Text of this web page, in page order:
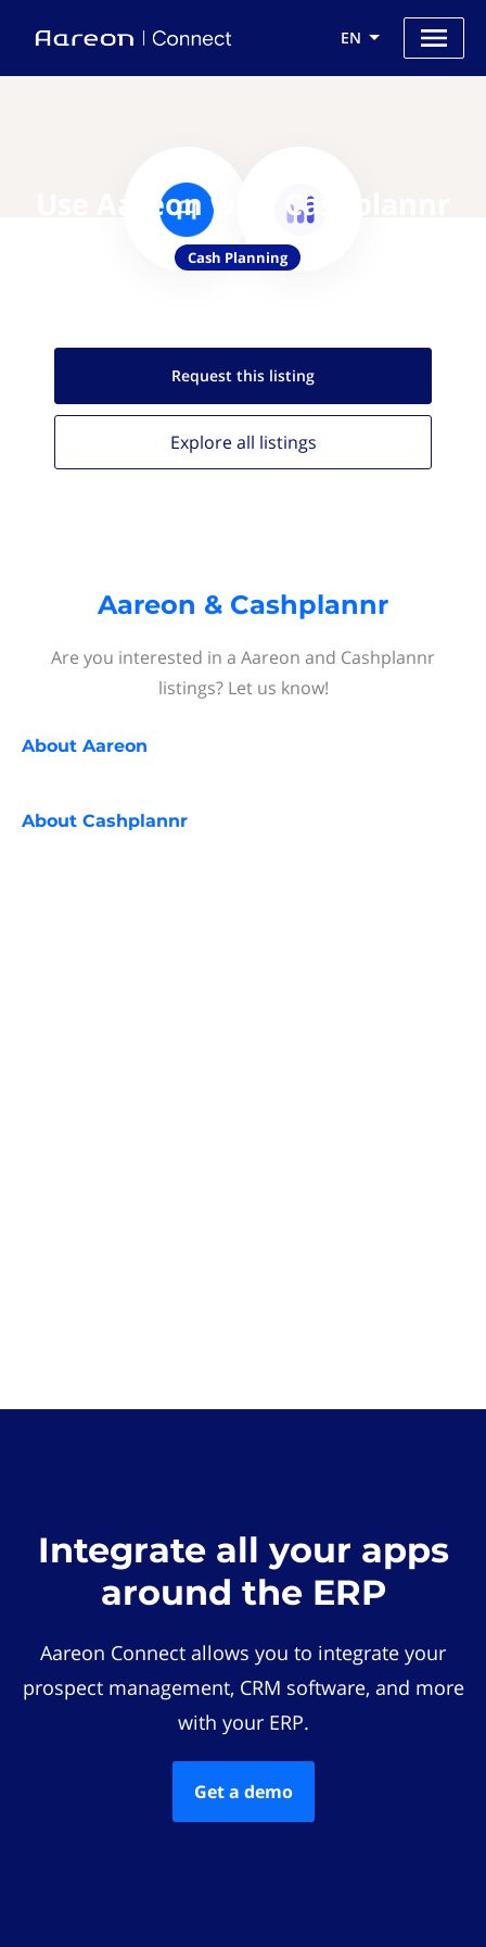
EN
Use Aareon with Cashplannr
Cash Planning
Request this listing
Explore all listings
Aareon & Cashplannr
Are you interested in a Aareon and Cashplannr
listings? Let us know!
About Aareon
About Cashplannr
Integrate all your apps
around the ERP
Aareon Connect allows you to integrate your
prospect management, CRM software, and more
with your ERP.
Get a demo